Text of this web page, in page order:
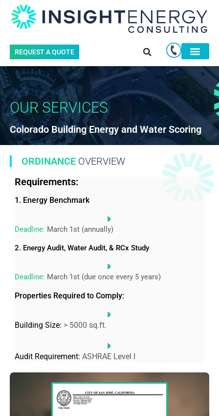
REQUEST A QUOTE
OUR SERVICES
Colorado Building Energy and Water Scoring
ORDINANCE OVERVIEW
Requirements:
1. Energy Benchmark
Deadline: March 1st (annually)
2. Energy Audit, Water Audit, & RCx Study
Deadline: March 1st (due once every 5 years)
Properties Required to Comply:
Building Size: > 5000 sq.ft.
Audit Requirement: ASHRAE Level I